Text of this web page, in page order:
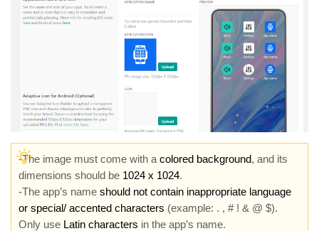
-The image must come with a colored background, and its
dimensions should be 1024 x 1024.
-The app’s name should not contain inappropriate language
or special/ accented characters (example: . , # ! & @ $).
Only use Latin characters in the app’s name.